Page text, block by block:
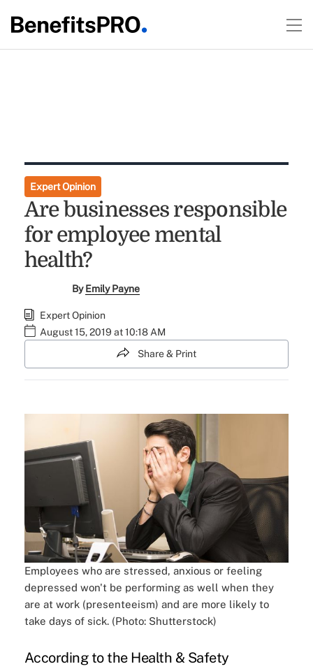
Expert Opinion
Are businesses responsible
for employee mental
health?
ByEmily Payne
Expert Opinion
August 15, 2019 at 10:18 AM
Share & Print
Employees who are stressed, anxious or feeling
depressed won't be performing as well when they
are at work (presenteeism) and are more likely to
take days of sick. (Photo: Shutterstock)
According to the Health & Safety